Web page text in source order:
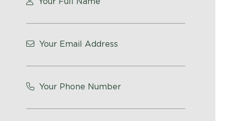
Your Email Address
Your Phone Number